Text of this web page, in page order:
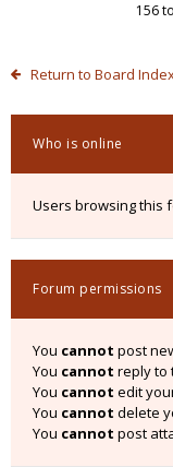
156
Return to Board
Who is online
Users browsing this
Forum permissions
You cannot post
You cannot reply to
You cannot edit
You cannot delete
You cannot post